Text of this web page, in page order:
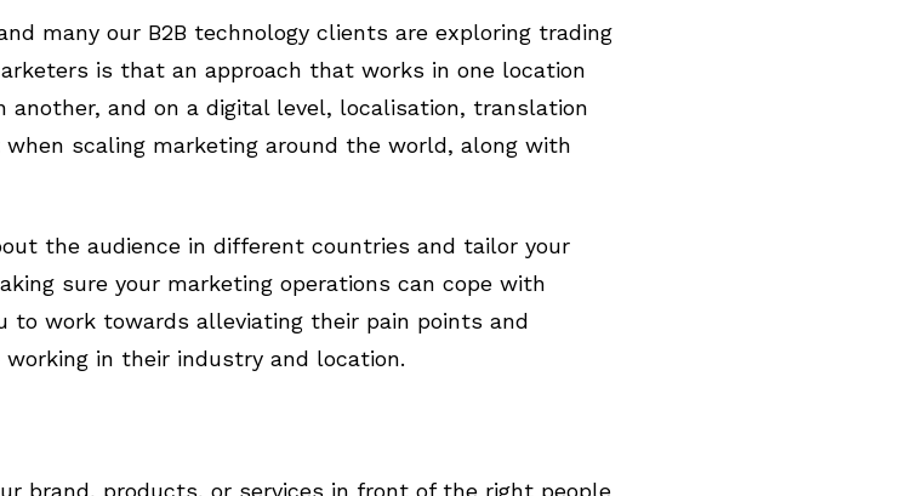
many our B2B technology clients are exploring trading
is that an approach that works in one location
and on a digital level, localisation, translation
scaling marketing around the world, along with
the audience in different countries and tailor your
sure your marketing operations can cope with
to work towards alleviating their pain points and
in their industry and location.
brand, products, or services in front of the right people